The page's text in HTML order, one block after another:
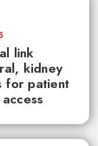
link
kidney
for patient